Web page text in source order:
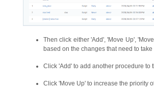
Then click either 'Add', 'Move Up',
based on the changes that need to take
Click 'Add' to add another procedure to
Click 'Move Up' to increase the priority